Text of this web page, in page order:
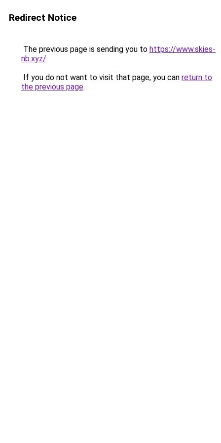
Redirect Notice
The previous page is sending you to https://www.skies-
nb.xyz/.
If you do not want to visit that page, you can return to
the previous page.